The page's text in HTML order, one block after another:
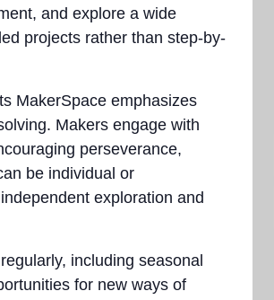
and explore a wide
projects rather than step-by-
MakerSpace emphasizes
Makers engage with
perseverance,
be individual or
exploration and
including seasonal
for new ways of